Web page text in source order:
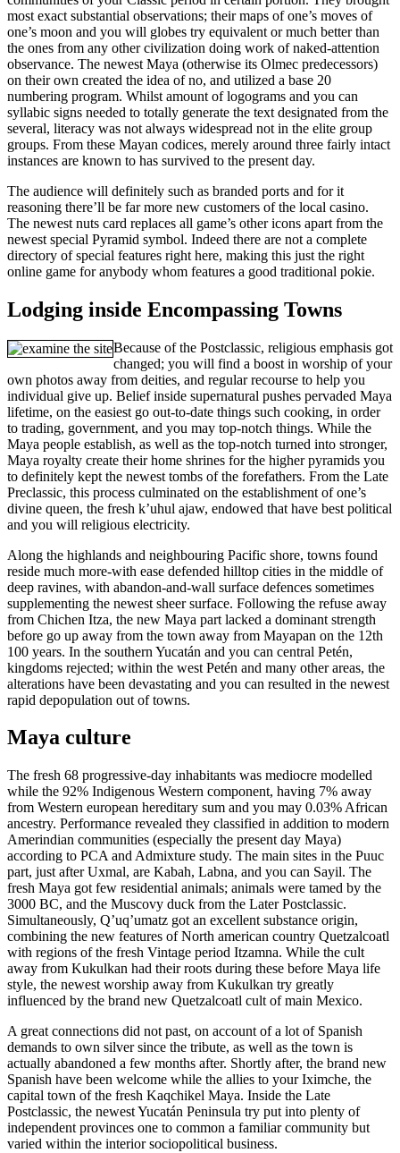
most exact substantial observations; their maps of one’s moves of
one’s moon and you will globes try equivalent or much better than
the ones from any other civilization doing work of naked-attention
observance. The newest Maya (otherwise its Olmec predecessors)
on their own created the idea of no, and utilized a base 20
numbering program. Whilst amount of logograms and you can
syllabic signs needed to totally generate the text designated from the
several, literacy was not always widespread not in the elite group
groups. From these Mayan codices, merely around three fairly intact
instances are known to has survived to the present day.
The audience will definitely such as branded ports and for it
reasoning there’ll be far more new customers of the local casino.
The newest nuts card replaces all game’s other icons apart from the
newest special Pyramid symbol. Indeed there are not a complete
directory of special features right here, making this just the right
online game for anybody whom features a good traditional pokie.
Lodging inside Encompassing Towns
Because of the Postclassic, religious emphasis got
changed; you will find a boost in worship of your
own photos away from deities, and regular recourse to help you
individual give up. Belief inside supernatural pushes pervaded Maya
lifetime, on the easiest go out-to-date things such cooking, in order
to trading, government, and you may top-notch things. While the
Maya people establish, as well as the top-notch turned into stronger,
Maya royalty create their home shrines for the higher pyramids you
to definitely kept the newest tombs of the forefathers. From the Late
Preclassic, this process culminated on the establishment of one’s
divine queen, the fresh kʼuhul ajaw, endowed that have best political
and you will religious electricity.
Along the highlands and neighbouring Pacific shore, towns found
reside much more-with ease defended hilltop cities in the middle of
deep ravines, with abandon-and-wall surface defences sometimes
supplementing the newest sheer surface. Following the refuse away
from Chichen Itza, the new Maya part lacked a dominant strength
before go up away from the town away from Mayapan on the 12th
100 years. In the southern Yucatán and you can central Petén,
kingdoms rejected; within the west Petén and many other areas, the
alterations have been devastating and you can resulted in the newest
rapid depopulation out of towns.
Maya culture
The fresh 68 progressive-day inhabitants was mediocre modelled
while the 92% Indigenous Western component, having 7% away
from Western european hereditary sum and you may 0.03% African
ancestry. Performance revealed they classified in addition to modern
Amerindian communities (especially the present day Maya)
according to PCA and Admixture study. The main sites in the Puuc
part, just after Uxmal, are Kabah, Labna, and you can Sayil. The
fresh Maya got few residential animals; animals were tamed by the
3000 BC, and the Muscovy duck from the Later Postclassic.
Simultaneously, Qʼuqʼumatz got an excellent substance origin,
combining the new features of North american country Quetzalcoatl
with regions of the fresh Vintage period Itzamna. While the cult
away from Kukulkan had their roots during these before Maya life
style, the newest worship away from Kukulkan try greatly
influenced by the brand new Quetzalcoatl cult of main Mexico.
A great connections did not past, on account of a lot of Spanish
demands to own silver since the tribute, as well as the town is
actually abandoned a few months after. Shortly after, the brand new
Spanish have been welcome while the allies to your Iximche, the
capital town of the fresh Kaqchikel Maya. Inside the Late
Postclassic, the newest Yucatán Peninsula try put into plenty of
independent provinces one to common a familiar community but
varied within the interior sociopolitical business.